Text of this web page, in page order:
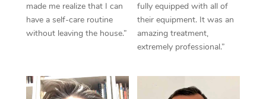
made me realize that I can
have a self-care routine
without leaving the house.”
fully equipped with all of
their equipment. It was an
amazing treatment,
extremely professional.”
Trigger Point
Therapy
Myofascial Release
Lomi Lomi Massage